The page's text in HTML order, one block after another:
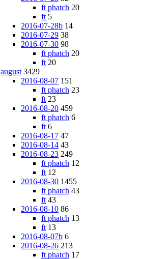
ft phatch 20
ft 5
2016-07-28b 14
2016-07-29 38
2016-07-30 98
ft phatch 20
ft 20
august 3429
2016-08-07 151
ft phatch 23
ft 23
2016-08-20 459
ft phatch 6
ft 6
2016-08-17 47
2016-08-14 43
2016-08-23 249
ft phatch 12
ft 12
2016-08-30 1455
ft phatch 43
ft 43
2016-08-10 86
ft phatch 13
ft 13
2016-08-07b 6
2016-08-26 213
ft phatch 17